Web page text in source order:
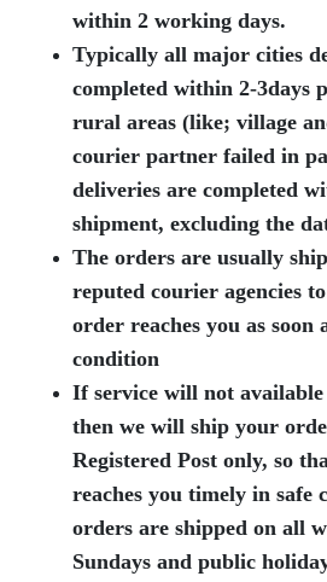
within 2 working days.
Typically all major cities
completed within 2-3days
rural areas (like; village
courier partner failed in
deliveries are completed
shipment, excluding the
The orders are usually
reputed courier agencies t
order reaches you as soon
condition
If service will not
then we will ship your
Registered Post only, so
reaches you timely in safe
orders are shipped on all
Sundays and public